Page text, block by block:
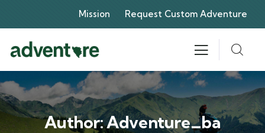
Mission Request Custom Adventure
Author:Adventure_ba